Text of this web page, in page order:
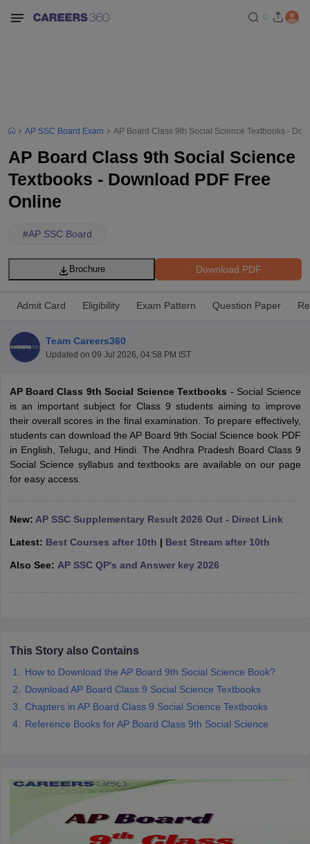
Time Table 2026
12th Supplementary Result 2026
TN 11th Arrear Result 2026
TN
Marksheet 2026
CBSE Second Board Result 2026 Roll Number
HS Result 2026 CBSE Class 12 Result Link 2026
Punjab
CBSE 10th Science Question Paper 2026 Second Exam
Question Paper 2026
ExamMP Board 12thUK Board 12thGoa Board HSSCPSEB 12th
Public School AdmissionsNavyug School AdmissionMGGS School
Schools in PunjabSchools in Bihar
Medium Schools in India Gujarati Medium Schools in India
HBSE 12th SyllabusHPBOSE 12th SyllabusNBSE HSSLC
for Class 10Syllabus for Class 11
Knowledge Olympiad HBCSE Mathematical OlympiadView All
AP SSC Board Exam AP Board Class 9th Social Science Textbooks -
AP Board Class 9th Social Science
Textbooks - Download PDF Free
Online
#AP SSC Board
Download PDF
Brochure
Admit Card Eligibility Exam Pattern Question Paper
Team Careers360
Updated on 09 Jul 2026, 04:58 PM IST
AP Board Class 9th Social Science Textbooks - Social Science
is an important subject for Class 9 students aiming to improve
their overall scores in the final examination. To prepare effectively,
students can download the AP Board 9th Social Science book PDF
in English, Telugu, and Hindi. The Andhra Pradesh Board Class 9
Social Science syllabus and textbooks are available on our page
for easy access.
New: AP SSC Supplementary Result 2026 Out - Direct Link
Latest: Best Courses after 10th | Best Stream after 10th
Also See: AP SSC QP's and Answer key 2026
This Story also Contains
How to Download the AP Board 9th Social Science Book?
Download AP Board Class 9 Social Science Textbooks
Chapters in AP Board Class 9 Social Science Textbooks
Reference Books for AP Board Class 9th Social Science